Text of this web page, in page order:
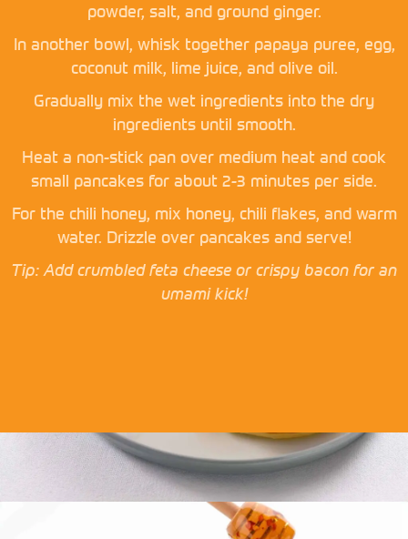
powder, salt, and ground ginger.
In another bowl, whisk together papaya puree, egg,
coconut milk, lime juice, and olive oil.
Gradually mix the wet ingredients into the dry
ingredients until smooth.
Heat a non-stick pan over medium heat and cook
small pancakes for about 2-3 minutes per side.
For the chili honey, mix honey, chili flakes, and warm
water. Drizzle over pancakes and serve!
Tip: Add crumbled feta cheese or crispy bacon for an
umami kick!